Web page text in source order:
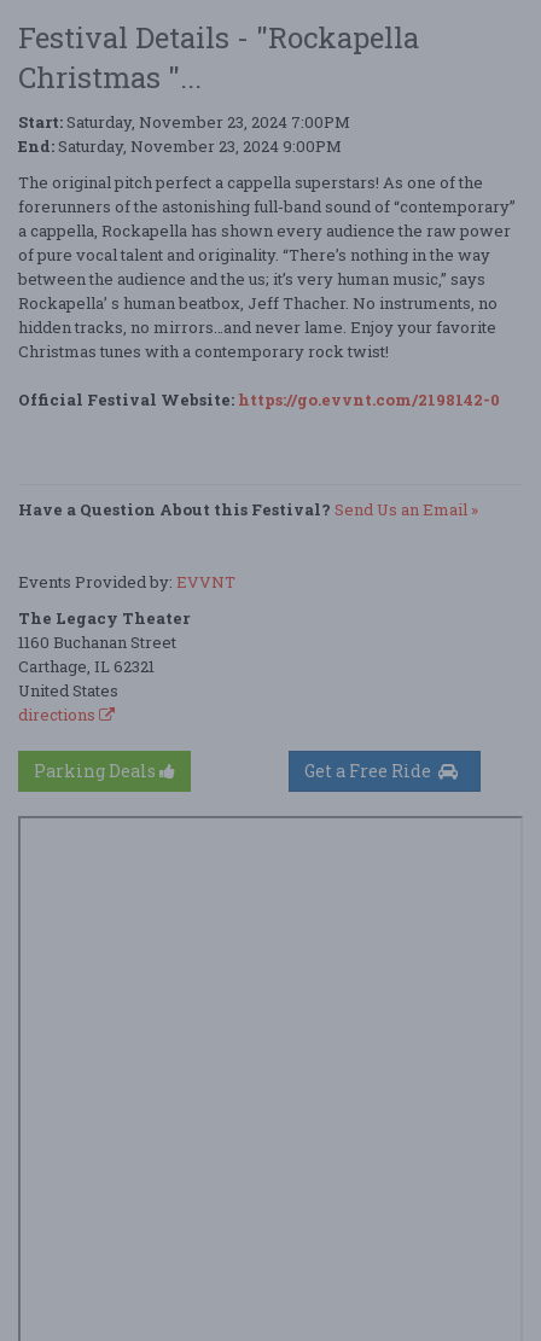
Festival Details - "Rockapella
Christmas "...
Start: Saturday, November 23, 2024 7:00PM
End: Saturday, November 23, 2024 9:00PM
The original pitch perfect a cappella superstars! As one of the
forerunners of the astonishing full-band sound of “contemporary”
a cappella, Rockapella has shown every audience the raw power
of pure vocal talent and originality. “There’s nothing in the way
between the audience and the us; it’s very human music,” says
Rockapella’ s human beatbox, Jeff Thacher. No instruments, no
hidden tracks, no mirrors…and never lame. Enjoy your favorite
Christmas tunes with a contemporary rock twist!
Official Festival Website: https://go.evvnt.com/2198142-0
Have a Question About this Festival? Send Us an Email »
Events Provided by: EVVNT
The Legacy Theater
1160 Buchanan Street
Carthage, IL 62321
United States
directions
Parking Deals